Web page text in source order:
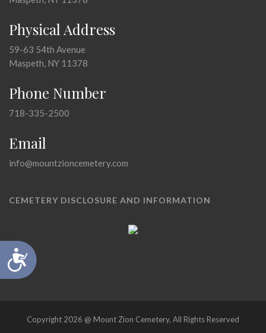
Accessibility
Physical Address
59-63 54th Avenue
Maspeth, NY 11378
Phone Number
718-335-2500
Email
info@mountzioncemetery.com
CEMETERY DISCLOSURE AND INFORMATION
Copyright 2026 @ Mount Zion Cemetery, All Rights Reserved